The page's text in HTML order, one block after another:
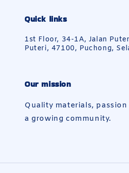
Quick links
1st Floor, 34-1A, Jalan
Puteri, 47100, Puchong,
Our mission
Quality materials,
a growing community.